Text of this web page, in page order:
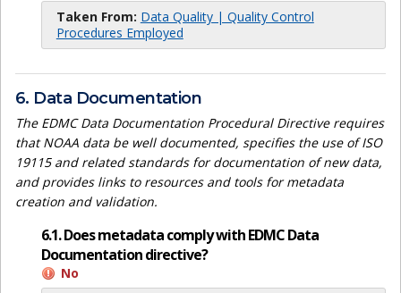
Taken From: Data Quality | Quality Control
Procedures Employed
6. Data Documentation
The EDMC Data Documentation Procedural Directive requires
that NOAA data be well documented, specifies the use of ISO
19115 and related standards for documentation of new data,
and provides links to resources and tools for metadata
creation and validation.
6.1. Does metadata comply with EDMC Data
Documentation directive?
No